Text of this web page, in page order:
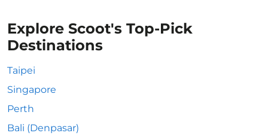
Explore Scoot's Top-Pick
Destinations
Taipei
Singapore
Perth
Bali (Denpasar)